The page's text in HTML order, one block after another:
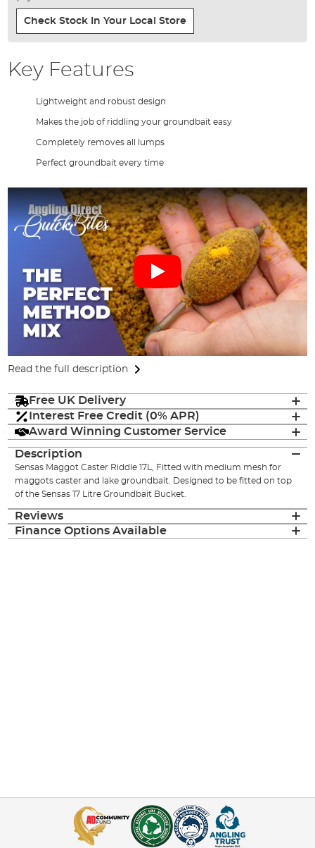
Check Stock In Your Local Store
Key Features
Lightweight and robust design
Makes the job of riddling your groundbait easy
Completely removes all lumps
Perfect groundbait every time
Read the full description
Free UK Delivery
Interest Free Credit (0% APR)
Award Winning Customer Service
Description
Sensas Maggot Caster Riddle 17L, Fitted with medium mesh for
maggots caster and lake groundbait. Designed to be fitted on top
of the Sensas 17 Litre Groundbait Bucket.
Reviews
Finance Options Available